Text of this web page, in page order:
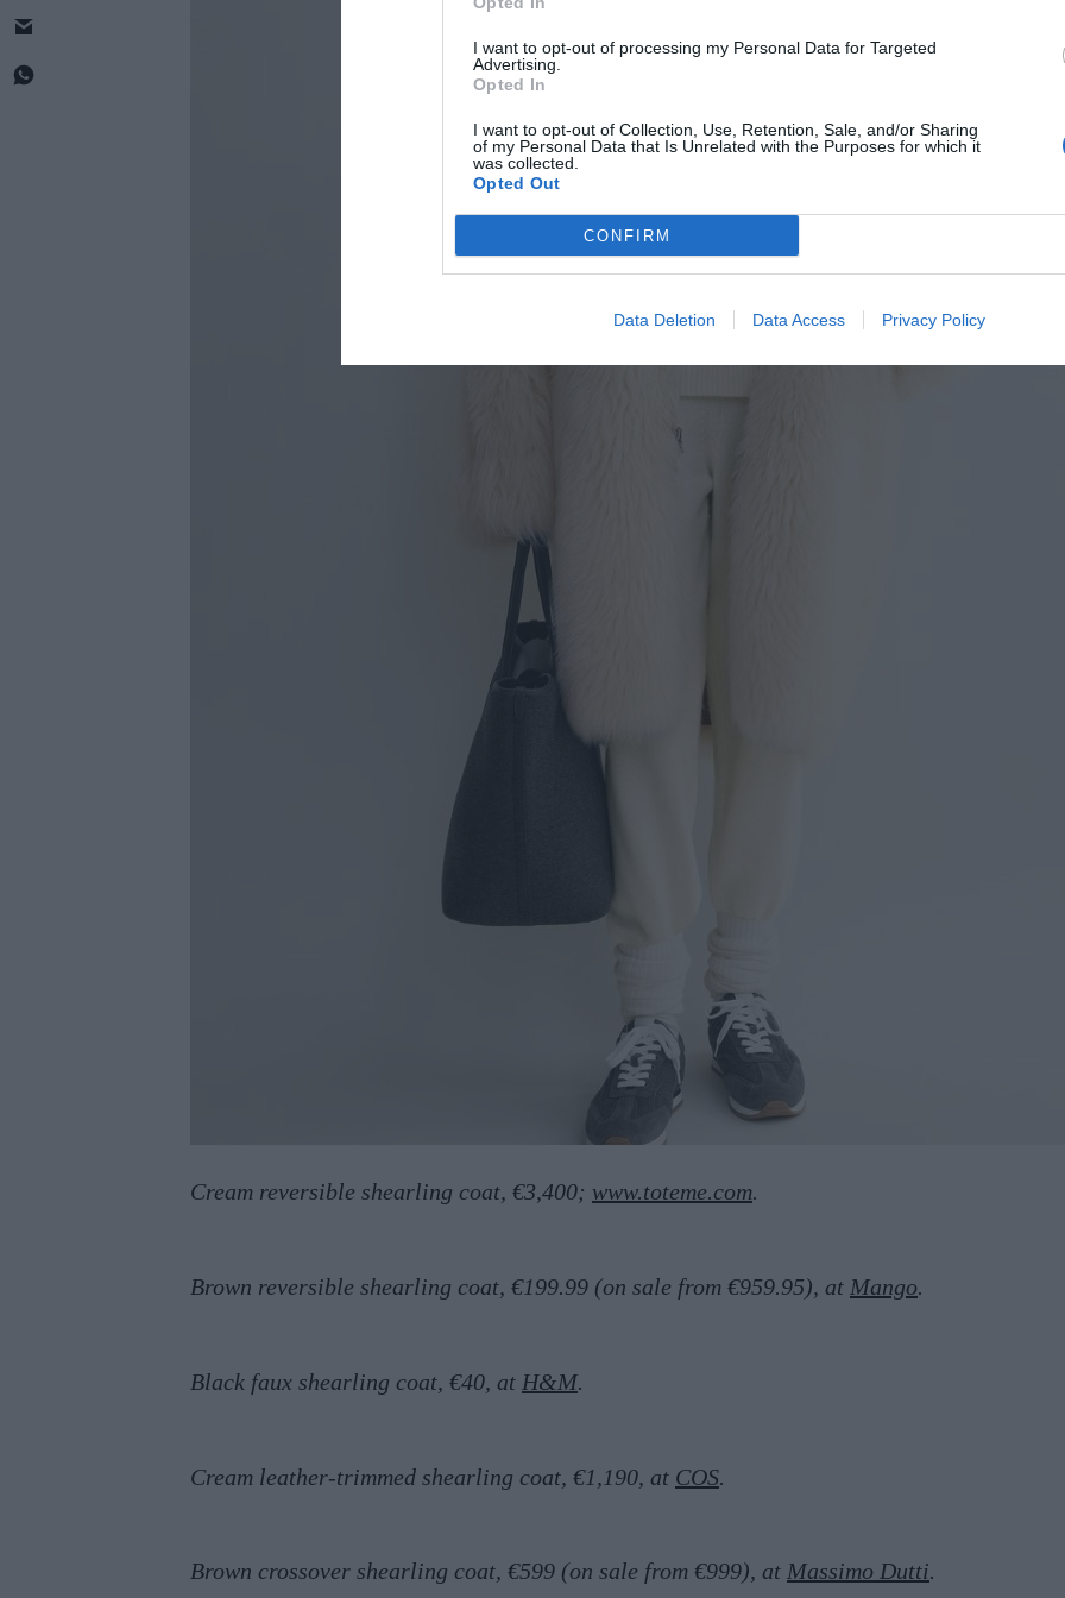
I want to opt-out of processing my Personal Data for Targeted
Advertising.
Opted In
I want to opt-out of Collection, Use, Retention, Sale, and/or Sharing
of my Personal Data that Is Unrelated with the Purposes for which it
was collected.
Opted Out
CONFIRM
Data Deletion Data Access Privacy Policy
Cream reversible shearling coat, €3,400; www.toteme.com.
Brown reversible shearling coat, €199.99 (on sale from €959.95), at Mango.
Black faux shearling coat, €40, at H&M.
Cream leather-trimmed shearling coat, €1,190, at COS.
Brown crossover shearling coat, €599 (on sale from €999), at Massimo Dutti.